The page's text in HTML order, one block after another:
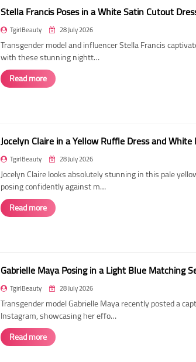
Stella Francis Poses in a White Satin Cutout
TgirlBeauty 28 July 2026
Transgender model and influencer Stella Francis
with these stunning nightt…
Read more
Jocelyn Claire in a Yellow Ruffle Dress and White
TgirlBeauty 28 July 2026
Jocelyn Claire looks absolutely stunning in this pale
posing confidently against m…
Read more
Gabrielle Maya Posing in a Light Blue Matching
TgirlBeauty 28 July 2026
Transgender model Gabrielle Maya recently posted a
Instagram, showcasing her effo…
Read more